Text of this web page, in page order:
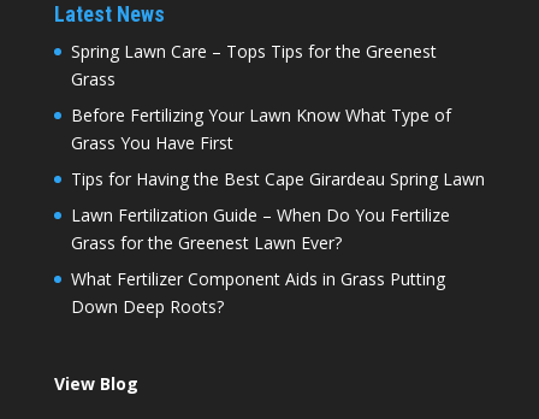
Latest News
Spring Lawn Care – Tops Tips for the Greenest
Grass
Before Fertilizing Your Lawn Know What Type of
Grass You Have First
Tips for Having the Best Cape Girardeau Spring Lawn
Lawn Fertilization Guide – When Do You Fertilize
Grass for the Greenest Lawn Ever?
What Fertilizer Component Aids in Grass Putting
Down Deep Roots?
View Blog